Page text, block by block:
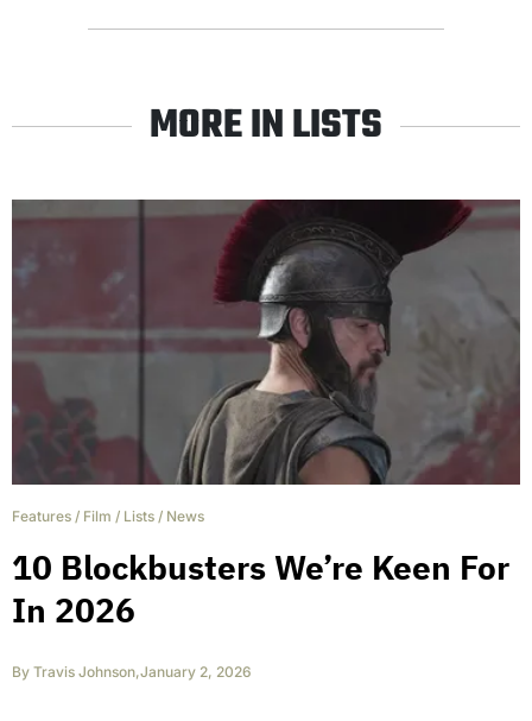
MORE IN LISTS
Features / Film / Lists / News
10 Blockbusters We’re Keen For
In 2026
By Travis Johnson,January 2, 2026